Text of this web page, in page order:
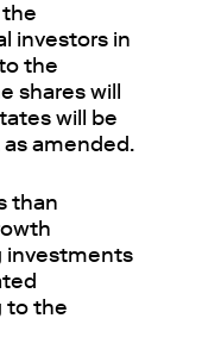
investors in
the
shares will
will be
amended.
than
investments
to the